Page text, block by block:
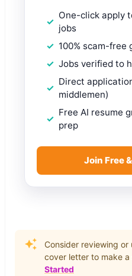
One-click apply
jobs
100% scam-free
Jobs verified to
Direct
middlemen)
Free AI resume
prep
Join Free
Consider reviewing
cover letter to make
Started